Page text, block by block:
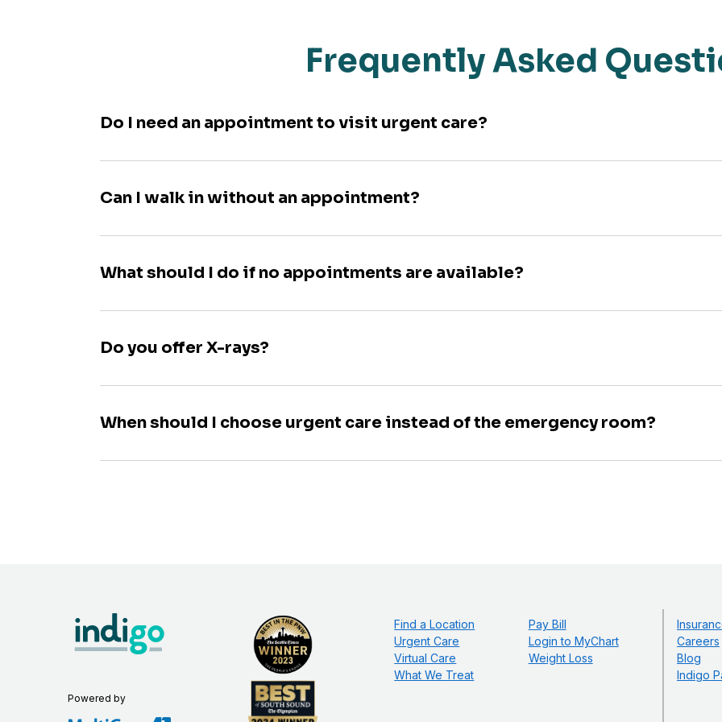
Frequently Asked
Do I need an appointment to visit urgent care?
Can I walk in without an appointment?
What should I do if no appointments are available?
Do you offer X-rays?
When should I choose urgent care instead of the emergency room?
Powered by
Find a Location
Urgent Care
Virtual Care
What We Treat
Pay Bill
Login to MyChart
Weight Loss
Careers
Blog
Indigo